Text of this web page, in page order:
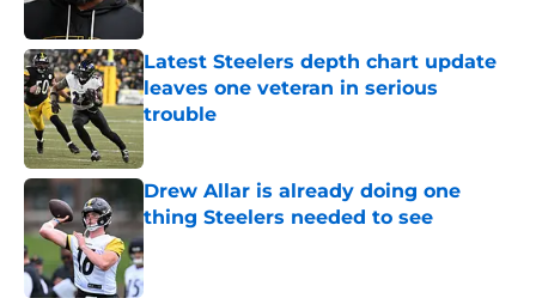
Latest Steelers depth chart update
leaves one veteran in serious
trouble
Published by on Invalid Date
Drew Allar is already doing one
thing Steelers needed to see
Published by on Invalid Date